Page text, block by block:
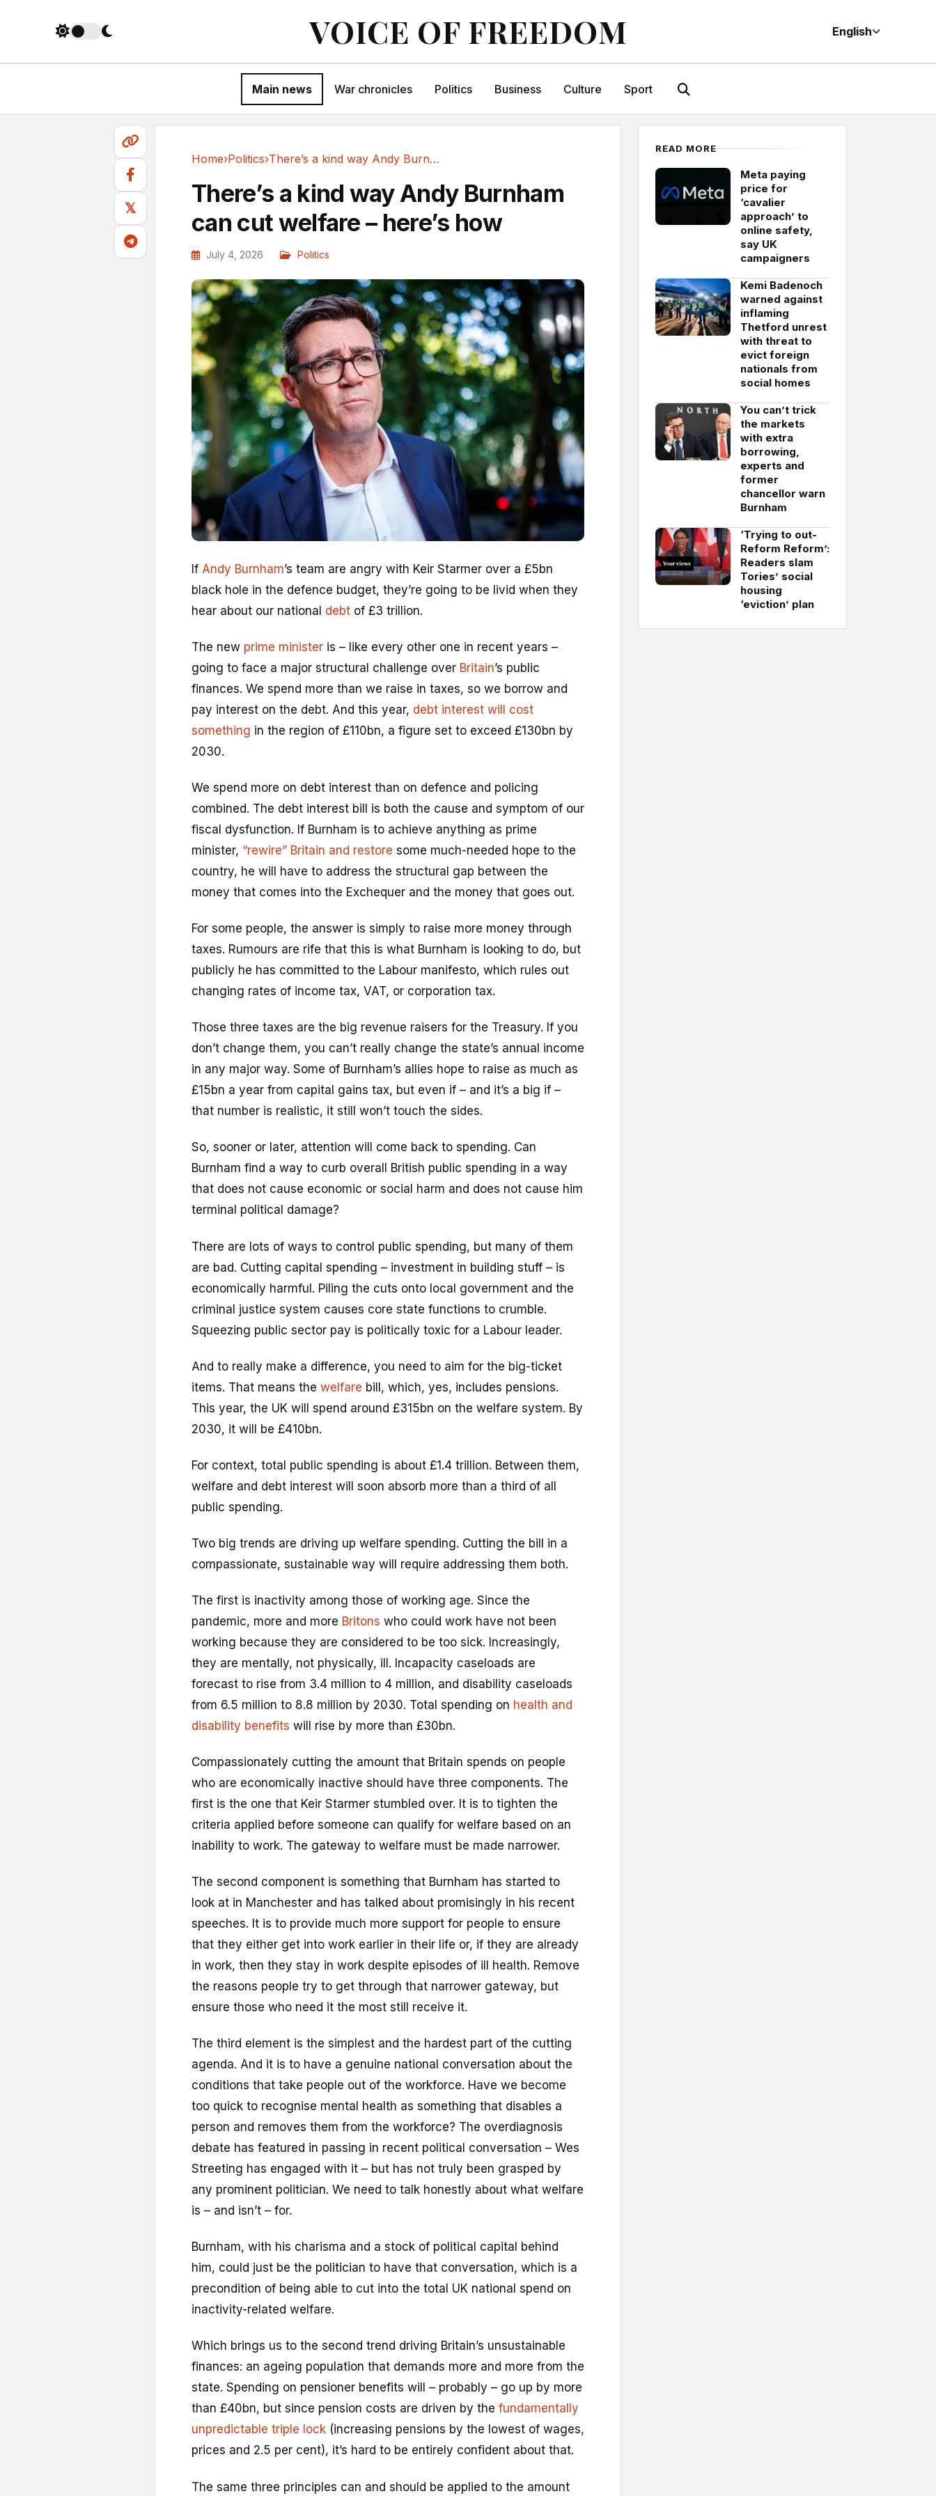
VOICE OF FREEDOM English
Main news War chronicles Politics Business Culture Sport
𝕏
Home›Politics› There’s a kind way Andy Burnham can cut...
There’s a kind way Andy Burnham
can cut welfare – here’s how
July 4, 2026 Politics
f Andy Burnham’s team are angry with Keir Starmer over a £5bn
black hole in the defence budget, they’re going to be livid when they
hear about our national debt of £3 trillion.
The new prime minister is – like every other one in recent years –
going to face a major structural challenge over Britain’s public
finances. We spend more than we raise in taxes, so we borrow and
pay interest on the debt. And this year, debt interest will cost
something in the region of £110bn, a figure set to exceed £130bn by
2030.
We spend more on debt interest than on defence and policing
combined. The debt interest bill is both the cause and symptom of our
fiscal dysfunction. If Burnham is to achieve anything as prime
minister, “rewire” Britain and restore some much-needed hope to the
country, he will have to address the structural gap between the
money that comes into the Exchequer and the money that goes out.
For some people, the answer is simply to raise more money through
taxes. Rumours are rife that this is what Burnham is looking to do, but
publicly he has committed to the Labour manifesto, which rules out
changing rates of income tax, VAT, or corporation tax.
Those three taxes are the big revenue raisers for the Treasury. If you
don’t change them, you can’t really change the state’s annual income
in any major way. Some of Burnham’s allies hope to raise as much as
£15bn a year from capital gains tax, but even if – and it’s a big if –
that number is realistic, it still won’t touch the sides.
So, sooner or later, attention will come back to spending. Can
Burnham find a way to curb overall British public spending in a way
that does not cause economic or social harm and does not cause him
terminal political damage?
There are lots of ways to control public spending, but many of them
are bad. Cutting capital spending – investment in building stuff – is
economically harmful. Piling the cuts onto local government and the
criminal justice system causes core state functions to crumble.
Squeezing public sector pay is politically toxic for a Labour leader.
And to really make a difference, you need to aim for the big-ticket
items. That means the welfare bill, which, yes, includes pensions.
This year, the UK will spend around £315bn on the welfare system. By
2030, it will be £410bn.
For context, total public spending is about £1.4 trillion. Between them,
welfare and debt interest will soon absorb more than a third of all
public spending.
Two big trends are driving up welfare spending. Cutting the bill in a
compassionate, sustainable way will require addressing them both.
The first is inactivity among those of working age. Since the
pandemic, more and more Britons who could work have not been
working because they are considered to be too sick. Increasingly,
they are mentally, not physically, ill. Incapacity caseloads are
forecast to rise from 3.4 million to 4 million, and disability caseloads
from 6.5 million to 8.8 million by 2030. Total spending on health and
disability benefits will rise by more than £30bn.
Compassionately cutting the amount that Britain spends on people
who are economically inactive should have three components. The
first is the one that Keir Starmer stumbled over. It is to tighten the
criteria applied before someone can qualify for welfare based on an
inability to work. The gateway to welfare must be made narrower.
The second component is something that Burnham has started to
look at in Manchester and has talked about promisingly in his recent
speeches. It is to provide much more support for people to ensure
that they either get into work earlier in their life or, if they are already
in work, then they stay in work despite episodes of ill health. Remove
the reasons people try to get through that narrower gateway, but
ensure those who need it the most still receive it.
The third element is the simplest and the hardest part of the cutting
agenda. And it is to have a genuine national conversation about the
conditions that take people out of the workforce. Have we become
too quick to recognise mental health as something that disables a
person and removes them from the workforce? The overdiagnosis
debate has featured in passing in recent political conversation – Wes
Streeting has engaged with it – but has not truly been grasped by
any prominent politician. We need to talk honestly about what welfare
is – and isn’t – for.
Burnham, with his charisma and a stock of political capital behind
him, could just be the politician to have that conversation, which is a
precondition of being able to cut into the total UK national spend on
inactivity-related welfare.
Which brings us to the second trend driving Britain’s unsustainable
finances: an ageing population that demands more and more from the
state. Spending on pensioner benefits will – probably – go up by more
than £40bn, but since pension costs are driven by the fundamentally
unpredictable triple lock (increasing pensions by the lowest of wages,
prices and 2.5 per cent), it’s hard to be entirely confident about that.
The same three principles can and should be applied to the amount
READ MORE
Meta paying
price for
‘cavalier
approach’ to
online safety,
say UK
campaigners
Kemi Badenoch
warned against
inflaming
Thetford unrest
with threat to
evict foreign
nationals from
social homes
You can’t trick
the markets
with extra
borrowing,
experts and
former
chancellor warn
Burnham
‘Trying to out-
Reform Reform’:
Readers slam
Tories’ social
housing
‘eviction’ plan